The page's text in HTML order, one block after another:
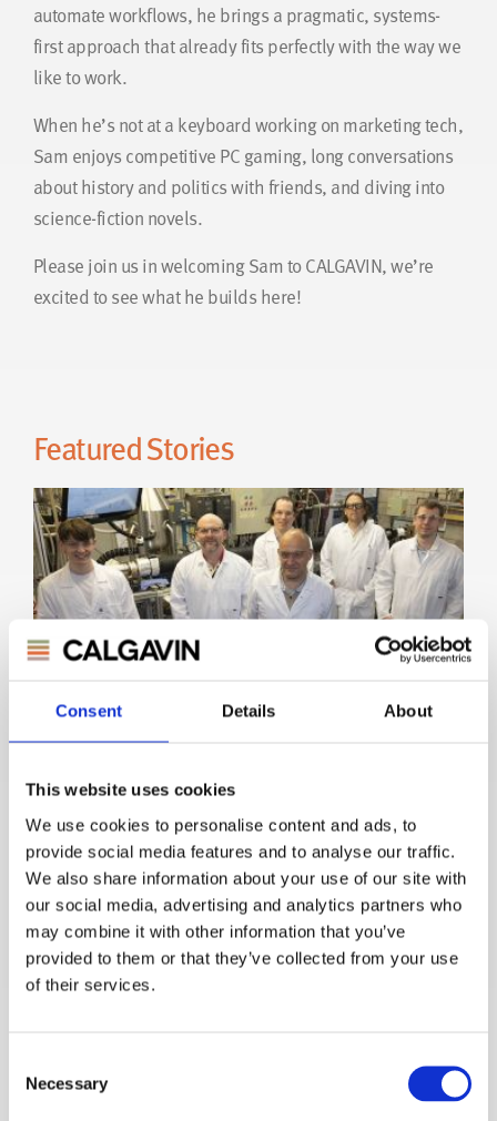
Consent Details About
This website uses cookies
We use cookies to personalise content and ads, to
provide social media features and to analyse our traffic.
We also share information about your use of our site with
our social media, advertising and analytics partners who
may combine it with other information that you’ve
provided to them or that they’ve collected from your use
of their services.
Selection
Necessary
automate workflows, he brings a pragmatic, systems-
first approach that already fits perfectly with the way we
like to work.
When he’s not at a keyboard working on marketing tech,
Sam enjoys competitive PC gaming, long conversations
about history and politics with friends, and diving into
science-fiction novels.
Please join us in welcoming Sam to CALGAVIN, we’re
excited to see what he builds here!
CALGAVIN Secure Contract - UK
Atomic Energy Authority
UK Atomic Energy Authority
Read Story